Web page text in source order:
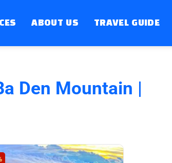
ABOUT US TRAVEL GUIDE
Den Mountain |